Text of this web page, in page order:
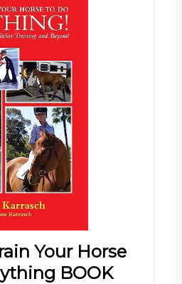
Your Horse
BOOK